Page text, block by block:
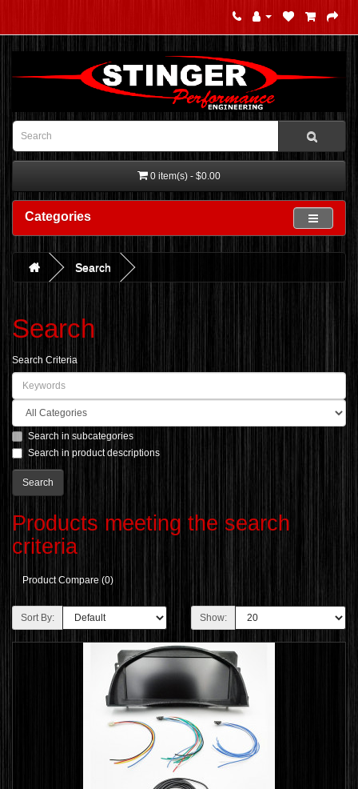
0 item(s) - $0.00
Categories
Search
Search
Search Criteria
Search in subcategories
Search in product descriptions
Products meeting the search
criteria
Product Compare (0)
Sort By: Show: